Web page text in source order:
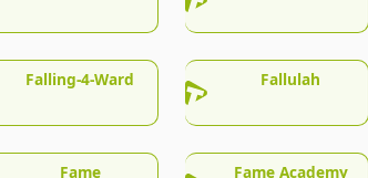
Falling-4-Ward Fallulah
Fame Fame Academy